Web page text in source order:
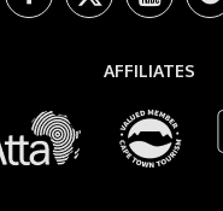
AFFILIATES